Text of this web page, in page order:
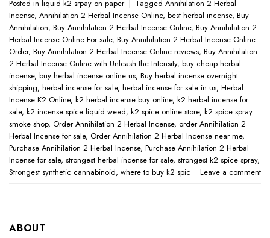
Posted in liquid k2 srpay on paper | Tagged Annihilation 2 Herbal
Incense, Annihilation 2 Herbal Incense Online, best herbal incense, Buy
Annihilation, Buy Annihilation 2 Herbal Incense Online, Buy Annihilation 2
Herbal Incense Online For sale, Buy Annihilation 2 Herbal Incense Online
Order, Buy Annihilation 2 Herbal Incense Online reviews, Buy Annihilation
2 Herbal Incense Online with Unleash the Intensity, buy cheap herbal
incense, buy herbal incense online us, Buy herbal incense overnight
shipping, herbal incense for sale, herbal incense for sale in us, Herbal
Incense K2 Online, k2 herbal incense buy online, k2 herbal incense for
sale, k2 incense spice liquid weed, k2 spice online store, k2 spice spray
smoke shop, Order Annihilation 2 Herbal Incense, order Annihilation 2
Herbal Incense for sale, Order Annihilation 2 Herbal Incense near me,
Purchase Annihilation 2 Herbal Incense, Purchase Annihilation 2 Herbal
Incense for sale, strongest herbal incense for sale, strongest k2 spice spray,
Strongest synthetic cannabinoid, where to buy k2 spic Leave a comment
ABOUT